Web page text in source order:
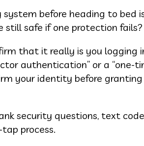
before heading to bed
still safe if one protection fails?
that it really is you logging
authentication” or a “one-
your identity before granting
security questions, text
process.